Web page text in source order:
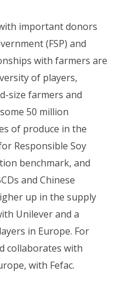
important donors
(FSP) and
with farmers are
of players,
size farmers and
50 million
of produce in the
Responsible Soy
benchmark, and
and Chinese
up in the supply
Unilever and a
in Europe. For
collaborates with
with Fefac.